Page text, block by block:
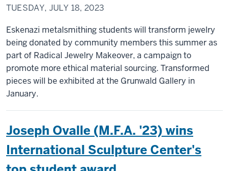
TUESDAY, JULY 18, 2023
Eskenazi metalsmithing students will transform jewelry
being donated by community members this summer as
part of Radical Jewelry Makeover, a campaign to
promote more ethical material sourcing. Transformed
pieces will be exhibited at the Grunwald Gallery in
January.
Joseph Ovalle (M.F.A. '23) wins
International Sculpture Center's